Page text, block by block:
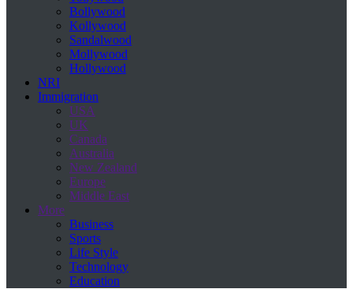
Bollywood
Kollywood
Sandalwood
Mollywood
Hollywood
NRI
Immigration
USA
UK
Canada
Australia
New Zealand
Europe
Middle East
More
Business
Sports
Life Style
Technology
Education